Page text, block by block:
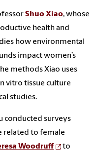
Shuo Xiao, whose
health and
how environmental
impact women’s
methods Xiao uses
vitro tissue culture
studies.
conducted surveys
related to female
Woodruff
to